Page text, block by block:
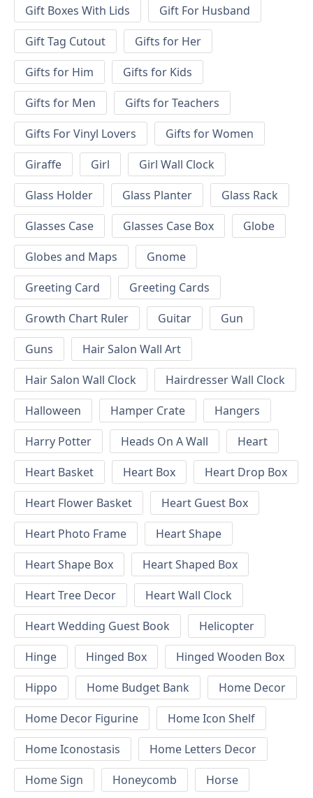
Gift Boxes With Lids
Gift For Husband
Gift Tag Cutout
Gifts for Her
Gifts for Him
Gifts for Kids
Gifts for Men
Gifts for Teachers
Gifts For Vinyl Lovers
Gifts for Women
Giraffe
Girl
Girl Wall Clock
Glass Holder
Glass Planter
Glass Rack
Glasses Case
Glasses Case Box
Globe
Globes and Maps
Gnome
Greeting Card
Greeting Cards
Growth Chart Ruler
Guitar
Gun
Guns
Hair Salon Wall Art
Hair Salon Wall Clock
Hairdresser Wall Clock
Halloween
Hamper Crate
Hangers
Harry Potter
Heads On A Wall
Heart
Heart Basket
Heart Box
Heart Drop Box
Heart Flower Basket
Heart Guest Box
Heart Photo Frame
Heart Shape
Heart Shape Box
Heart Shaped Box
Heart Tree Decor
Heart Wall Clock
Heart Wedding Guest Book
Helicopter
Hinge
Hinged Box
Hinged Wooden Box
Hippo
Home Budget Bank
Home Decor
Home Decor Figurine
Home Icon Shelf
Home Iconostasis
Home Letters Decor
Home Sign
Honeycomb
Horse